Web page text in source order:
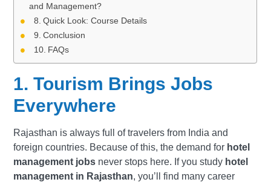
and Management?
Quick Look: Course Details
Conclusion
FAQs
1. Tourism Brings Jobs
Everywhere
Rajasthan is always full of travelers from India and
foreign countries. Because of this, the demand for hotel
management jobs never stops here. If you study hotel
management in Rajasthan, you’ll find many career